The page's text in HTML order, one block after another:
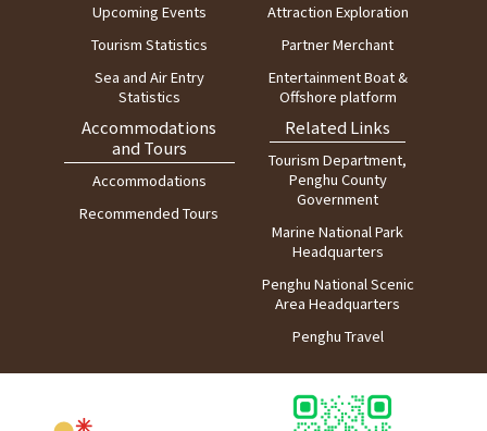
Upcoming Events
Tourism Statistics
Sea and Air Entry
Statistics
Attraction Exploration
Partner Merchant
Entertainment Boat &
Offshore platform
Accommodations
and Tours
Accommodations
Recommended Tours
Related Links
Tourism Department,
Penghu County
Government
Marine National Park
Headquarters
Penghu National Scenic
Area Headquarters
Penghu Travel